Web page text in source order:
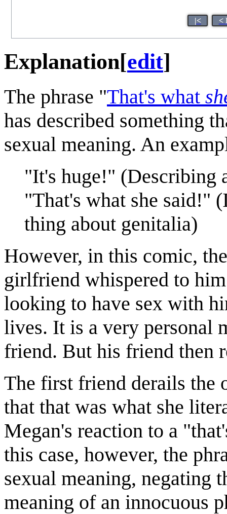
|< <
Explanation[edit]
The phrase "That's what
has described something
sexual meaning. An
"It's huge!" (Describing
"That's what she said!"
thing about genitalia)
However, in this comic,
girlfriend whispered to
looking to have sex with
lives. It is a very personal
friend. But his friend then
The first friend derails the
that that was what she
Megan's reaction to a
this case, however, the
sexual meaning, negating
meaning of an innocuous